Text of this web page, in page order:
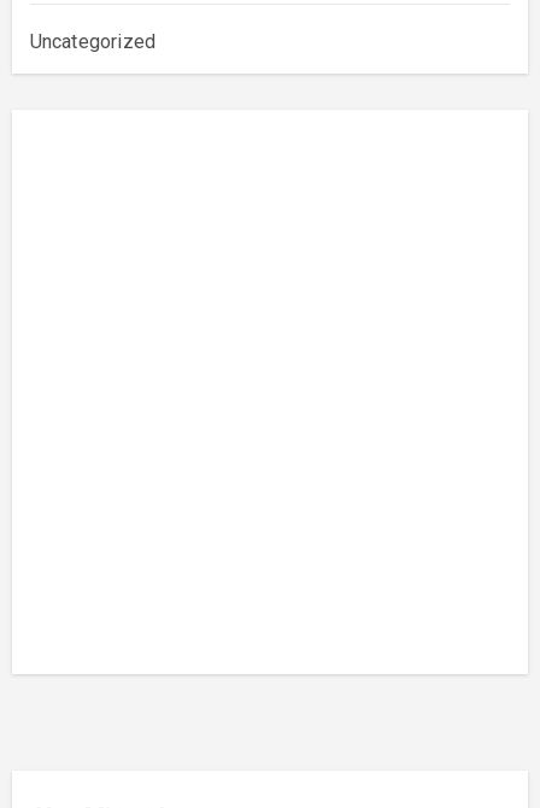
Uncategorized